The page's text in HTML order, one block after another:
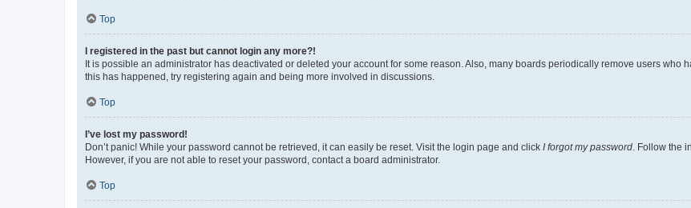
Top
I registered in the past but cannot login any more?!
It is possible an administrator has deactivated or deleted your account for some reason. Also, many boards periodically remove users who
this has happened, try registering again and being more involved in discussions.
Top
I’ve lost my password!
Don’t panic! While your password cannot be retrieved, it can easily be reset. Visit the login page and click I forgot my password . Follow the
However, if you are not able to reset your password, contact a board administrator.
Top